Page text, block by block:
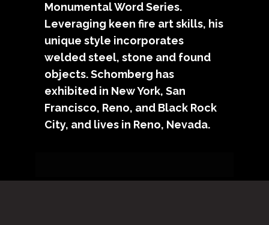
Monumental Word Series.
Leveraging keen fire art skills, his
unique style incorporates
welded steel, stone and found
objects. Schomberg has
exhibited in New York, San
Francisco, Reno, and Black Rock
City, and lives in Reno, Nevada.
Sorry, no posts matched your